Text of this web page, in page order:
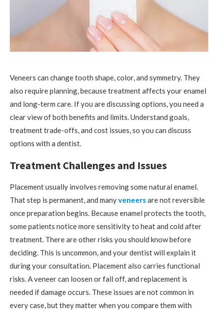
Veneers can change tooth shape, color, and symmetry. They
also require planning, because treatment affects your enamel
and long-term care. If you are discussing options, you need a
clear view of both benefits and limits. Understand goals,
treatment trade-offs, and cost issues, so you can discuss
options with a dentist.
Treatment Challenges and Issues
Placement usually involves removing some natural enamel.
That step is permanent, and manyveneersare not reversible
once preparation begins. Because enamel protects the tooth,
some patients notice more sensitivity to heat and cold after
treatment. There are other risks you should know before
deciding. This is uncommon, and your dentist will explain it
during your consultation. Placement also carries functional
risks. A veneer can loosen or fall off, and replacement is
needed if damage occurs. These issues are not common in
every case, but they matter when you compare them with